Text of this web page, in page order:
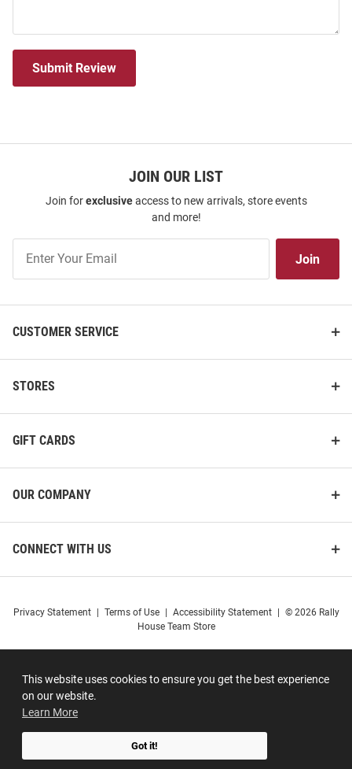
This website uses cookies to ensure you get the best experience
on our website.
Learn More
Got it!
Submit Review
JOIN OUR LIST
Join forexclusiveaccess to new arrivals, store events
and more!
Our
Join
CUSTOMER SERVICE
STORES
GIFT CARDS
OUR COMPANY
CONNECT WITH US
Privacy Statement Terms of Use Accessibility Statement
© 2026 Rally
House Team Store